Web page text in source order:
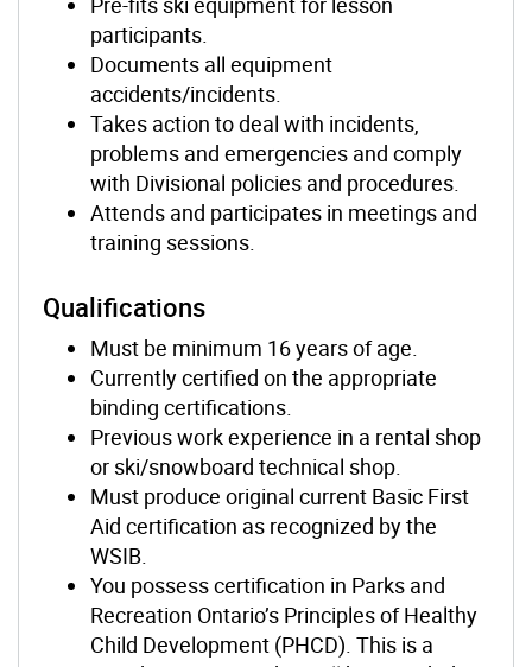
participants.
Documents all equipment
accidents/incidents.
Takes action to deal with incidents,
problems and emergencies and comply
with Divisional policies and procedures.
Attends and participates in meetings and
training sessions.
Qualifications
Must be minimum 16 years of age.
Currently certified on the appropriate
binding certifications.
Previous work experience in a rental shop
or ski/snowboard technical shop.
Must produce original current Basic First
Aid certification as recognized by the
WSIB.
You possess certification in Parks and
Recreation Ontario’s Principles of Healthy
Child Development (PHCD). This is a